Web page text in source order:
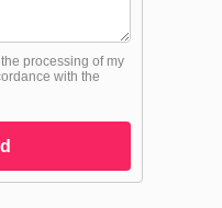
the processing of my
with the